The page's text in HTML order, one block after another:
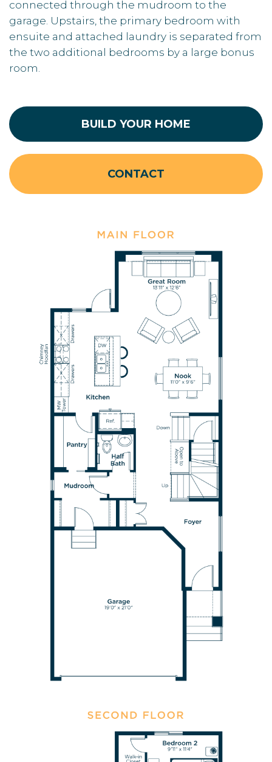
connected through the mudroom to the
garage. Upstairs, the primary bedroom with
ensuite and attached laundry is separated from
the two additional bedrooms by a large bonus
room.
BUILD YOUR HOME
CONTACT